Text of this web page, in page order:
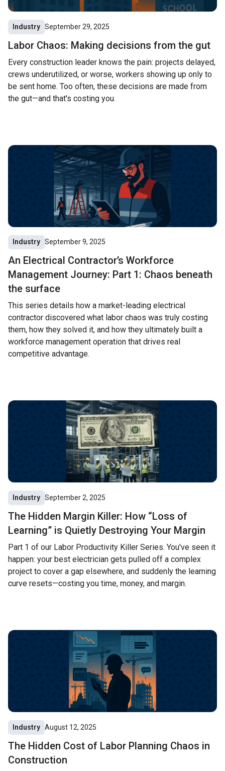
Industry September 29, 2025
Labor Chaos: Making decisions from the gut
Every construction leader knows the pain: projects delayed,
crews underutilized, or worse, workers showing up only to
be sent home. Too often, these decisions are made from
the gut—and that's costing you.
Industry September 9, 2025
An Electrical Contractor’s Workforce
Management Journey: Part 1: Chaos beneath
the surface
This series details how a market-leading electrical
contractor discovered what labor chaos was truly costing
them, how they solved it, and how they ultimately built a
workforce management operation that drives real
competitive advantage.
Industry September 2, 2025
The Hidden Margin Killer: How “Loss of
Learning” is Quietly Destroying Your Margin
Part 1 of our Labor Productivity Killer Series. You've seen it
happen: your best electrician gets pulled off a complex
project to cover a gap elsewhere, and suddenly the learning
curve resets—costing you time, money, and margin.
Industry August 12, 2025
The Hidden Cost of Labor Planning Chaos in
Construction